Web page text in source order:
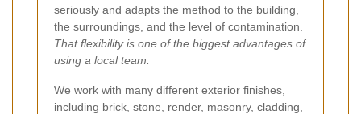
seriously and adapts the method to the building,
the surroundings, and the level of contamination.
That flexibility is one of the biggest advantages of
using a local team.
We work with many different exterior finishes,
including brick, stone, render, masonry, cladding,